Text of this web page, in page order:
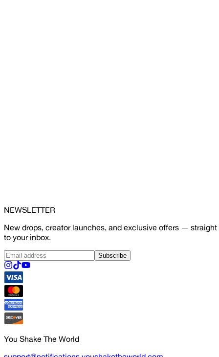
NEWSLETTER
New drops, creator launches, and exclusive offers — straight
to your inbox.
Subscribe
You Shake The World